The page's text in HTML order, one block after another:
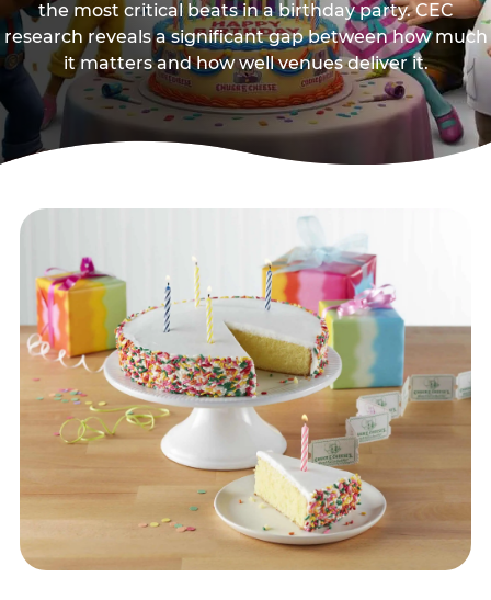
the most critical beats in a birthday party. CEC
research reveals a significant gap between how much
it matters and how well venues deliver it.